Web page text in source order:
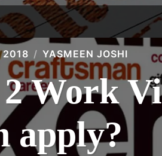
2018 YASMEEN JOSHI
Work
apply?